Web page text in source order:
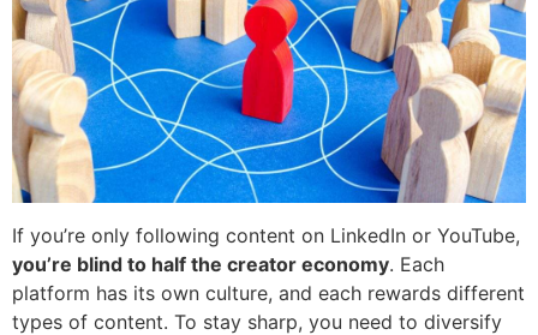
If you’re only following content on LinkedIn or YouTube,
you’re blind to half the creator economy. Each
platform has its own culture, and each rewards different
types of content. To stay sharp, you need to diversify